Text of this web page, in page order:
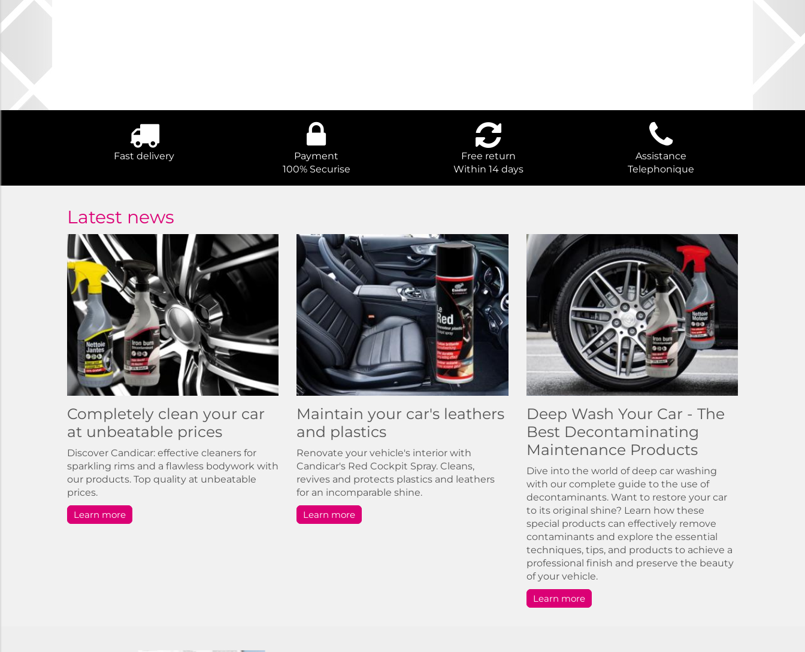
Fast delivery
Payment
100% Securise
Free return
Within 14 days
Assistance
Telephonique
Latest news
Completely clean your car
at unbeatable prices
Discover Candicar: effective cleaners for
sparkling rims and a flawless bodywork with
our products. Top quality at unbeatable
prices.
Learn more
Maintain your car's leathers
and plastics
Renovate your vehicle's interior with
Candicar's Red Cockpit Spray. Cleans,
revives and protects plastics and leathers
for an incomparable shine.
Learn more
Deep Wash Your Car - The
Best Decontaminating
Maintenance Products
Dive into the world of deep car washing
with our complete guide to the use of
decontaminants. Want to restore your car
to its original shine? Learn how these
special products can effectively remove
contaminants and explore the essential
techniques, tips, and products to achieve a
professional finish and preserve the beauty
of your vehicle.
Learn more